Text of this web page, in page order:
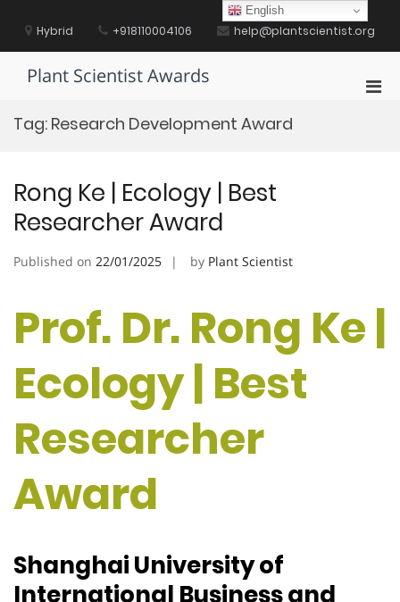
contentHybrid +918110004106 help@plantscientist.org
Plant Scientist Awards
Tag: Research Development Award
Rong Ke | Ecology | Best
Researcher Award
Published on 22/01/2025 by Plant Scientist
Prof. Dr. Rong Ke |
Ecology | Best
Researcher
Award
Shanghai University of
International Business and
English